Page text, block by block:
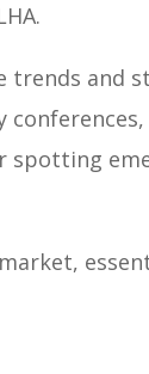
trends and
spotting